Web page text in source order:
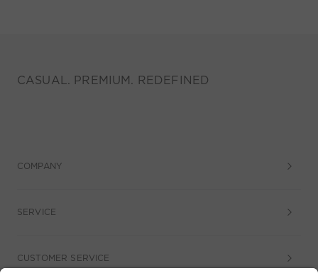
CASUAL. PREMIUM. REDEFINED
COMPANY
SERVICE
CUSTOMER SERVICE